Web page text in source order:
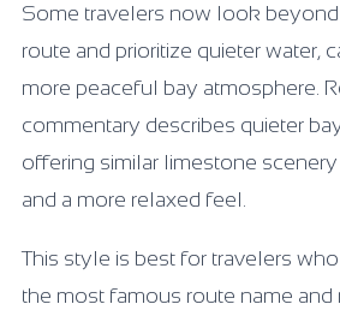
Some travelers now look
route and prioritize quieter water,
more peaceful bay atmosphere.
commentary describes quieter
offering similar limestone
and a more relaxed feel.
This style is best for travelers
the most famous route name and